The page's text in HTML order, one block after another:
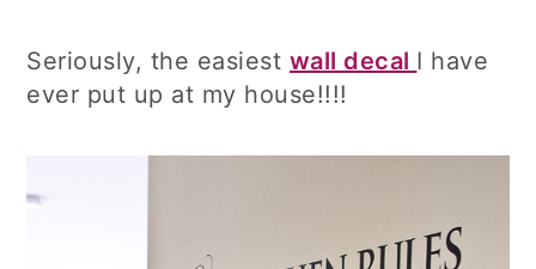
Seriously, the easiest wall decal I have
ever put up at my house!!!!